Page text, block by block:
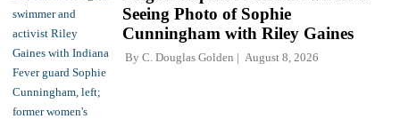
Seeing Photo of Sophie
Cunningham with Riley Gaines
By C. Douglas Golden August 8, 2026